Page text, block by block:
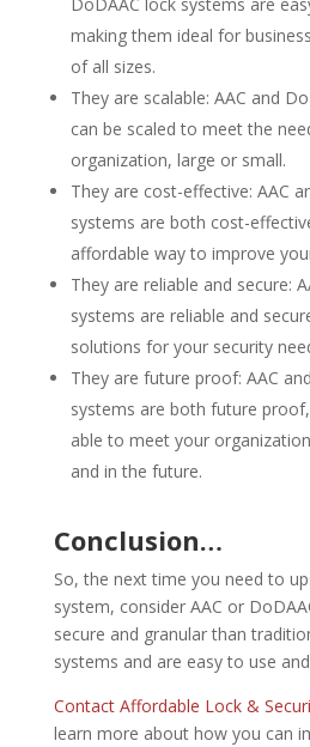
making them ideal for
of all sizes.
They are scalable: AAC and
can be scaled to meet the
organization, large or small.
They are cost-effective: AAC
systems are both cost-
affordable way to improve
They are reliable and secure:
systems are reliable and
solutions for your security
They are future proof: AAC
systems are both future
able to meet your
and in the future.
Conclusion…
So, the next time you need to
system, consider AAC or
secure and granular than
systems and are easy to use
Contact Affordable Lock &
learn more about how you can